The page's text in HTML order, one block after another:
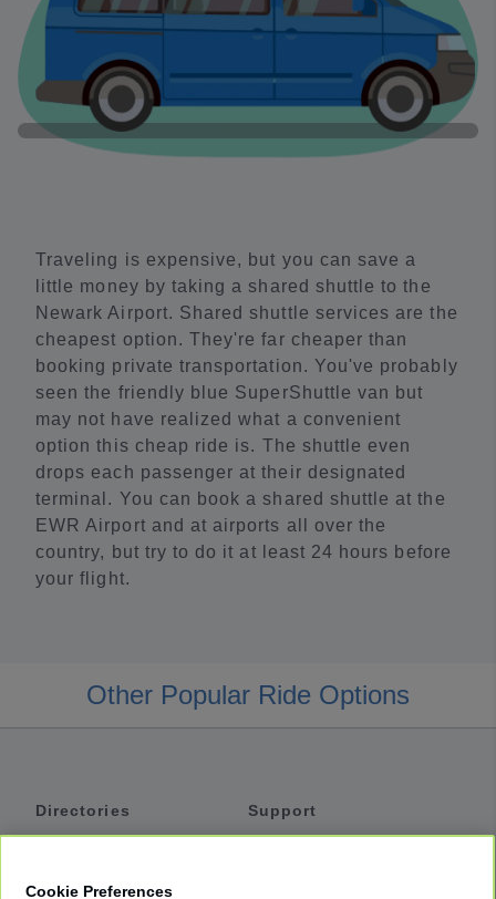
Traveling is expensive, but you can save a
little money by taking a shared shuttle to the
Newark Airport. Shared shuttle services are the
cheapest option. They're far cheaper than
booking private transportation. You've probably
seen the friendly blue SuperShuttle van but
may not have realized what a convenient
option this cheap ride is. The shuttle even
drops each passenger at their designated
terminal. You can book a shared shuttle at the
EWR Airport and at airports all over the
country, but try to do it at least 24 hours before
your flight.
Other Popular Ride Options
Directories
Support
Cookie Preferences